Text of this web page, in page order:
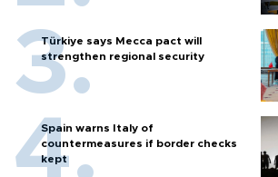
Türkiye says Mecca pact will
strengthen regional security
Spain warns Italy of
countermeasures if border checks
kept